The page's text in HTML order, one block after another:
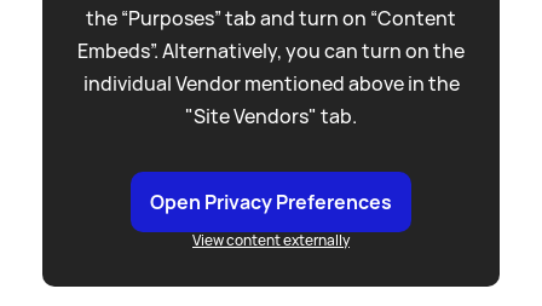
the “Purposes” tab and turn on “Content
Embeds”. Alternatively, you can turn on the
individual Vendor mentioned above in the
"Site Vendors" tab.
Open Privacy Preferences
View content externally